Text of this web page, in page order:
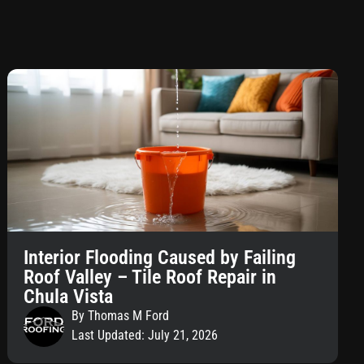
Interior Flooding Caused by Failing
Roof Valley – Tile Roof Repair in
Chula Vista
By Thomas M Ford
Last Updated: July 21, 2026